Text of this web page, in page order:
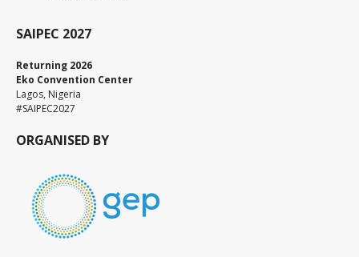
SAIPEC 2027
Returning 2026
Eko Convention Center
Lagos, Nigeria
#SAIPEC2027
ORGANISED BY